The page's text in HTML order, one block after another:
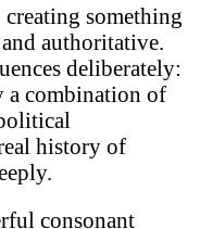
something
authoritative.
deliberately:
a combination of
history of
consonant